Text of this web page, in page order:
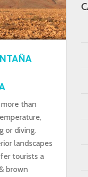
than
or diving.
landscapes
tourists a
brown